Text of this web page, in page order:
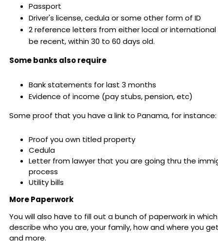
Passport
Driver's license, cedula or some other form of ID
2 reference letters from either local or
be recent, within 30 to 60 days old.
Some banks also require
Bank statements for last 3 months
Evidence of income (pay stubs, pension, etc)
Some proof that you have a link to Panama, for instance:
Proof you own titled property
Cedula
Letter from lawyer that you are going thru the
process
Utility bills
More Paperwork
You will also have to fill out a bunch of paperwork in
describe who you are, your family, how and where you
and more.